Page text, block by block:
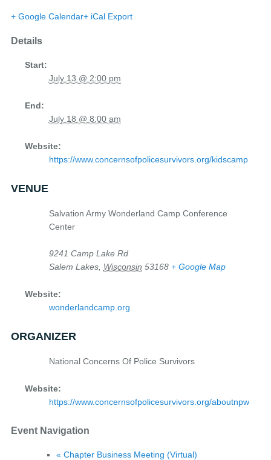
+ Google Calendar+ iCal Export
Details
Start:
July 13 @ 2:00 pm
End:
July 18 @ 8:00 am
Website:
https://www.concernsofpolicesurvivors.org/kidscamp
VENUE
Salvation Army Wonderland Camp Conference
Center
9241 Camp Lake Rd
Salem Lakes, Wisconsin 53168 + Google Map
Website:
wonderlandcamp.org
ORGANIZER
National Concerns Of Police Survivors
Website:
https://www.concernsofpolicesurvivors.org/aboutnpw
Event Navigation
« Chapter Business Meeting (Virtual)